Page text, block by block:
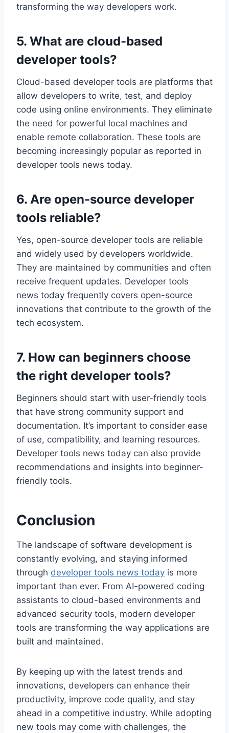
transforming the way developers work.
5. What are cloud-based
developer tools?
Cloud-based developer tools are platforms that
allow developers to write, test, and deploy
code using online environments. They eliminate
the need for powerful local machines and
enable remote collaboration. These tools are
becoming increasingly popular as reported in
developer tools news today.
6. Are open-source developer
tools reliable?
Yes, open-source developer tools are reliable
and widely used by developers worldwide.
They are maintained by communities and often
receive frequent updates. Developer tools
news today frequently covers open-source
innovations that contribute to the growth of the
tech ecosystem.
7. How can beginners choose
the right developer tools?
Beginners should start with user-friendly tools
that have strong community support and
documentation. It’s important to consider ease
of use, compatibility, and learning resources.
Developer tools news today can also provide
recommendations and insights into beginner-
friendly tools.
Conclusion
The landscape of software development is
constantly evolving, and staying informed
through developer tools news today is more
important than ever. From AI-powered coding
assistants to cloud-based environments and
advanced security tools, modern developer
tools are transforming the way applications are
built and maintained.
By keeping up with the latest trends and
innovations, developers can enhance their
productivity, improve code quality, and stay
ahead in a competitive industry. While adopting
new tools may come with challenges, the